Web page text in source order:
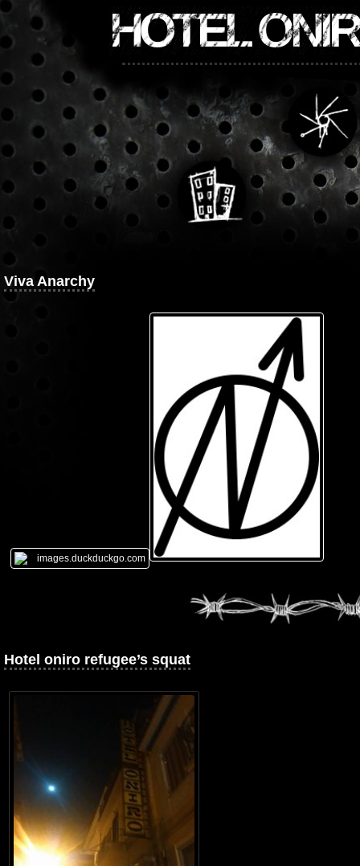
HOTEL
Viva Anarchy
Hotel oniro refugee’s squat